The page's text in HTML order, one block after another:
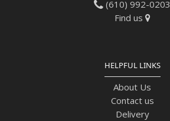
(610) 992-0203
Find us
HELPFUL LINKS
About Us
Contact us
Delivery